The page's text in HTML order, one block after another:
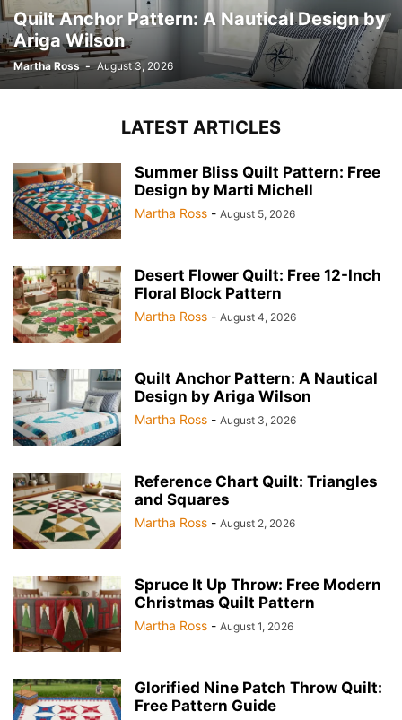
Quilt Anchor Pattern: A Nautical Design by
Ariga Wilson
Martha Ross - August 3, 2026
LATEST ARTICLES
Summer Bliss Quilt Pattern: Free
Design by Marti Michell
Martha Ross - August 5, 2026
Desert Flower Quilt: Free 12-Inch
Floral Block Pattern
Martha Ross - August 4, 2026
Quilt Anchor Pattern: A Nautical
Design by Ariga Wilson
Martha Ross - August 3, 2026
Reference Chart Quilt: Triangles
and Squares
Martha Ross - August 2, 2026
Spruce It Up Throw: Free Modern
Christmas Quilt Pattern
Martha Ross - August 1, 2026
Glorified Nine Patch Throw Quilt:
Free Pattern Guide